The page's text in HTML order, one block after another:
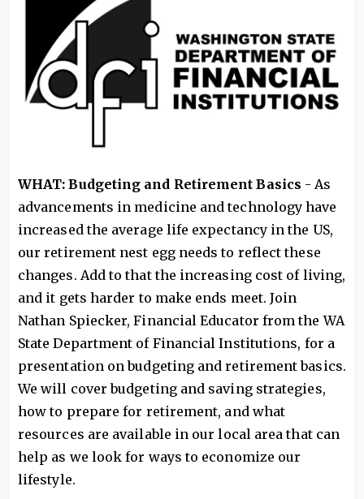
WHAT: Budgeting and Retirement Basics - As
advancements in medicine and technology have
increased the average life expectancy in the US,
our retirement nest egg needs to reflect these
changes. Add to that the increasing cost of living,
and it gets harder to make ends meet. Join
Nathan Spiecker, Financial Educator from the WA
State Department of Financial Institutions, for a
presentation on budgeting and retirement basics.
We will cover budgeting and saving strategies,
how to prepare for retirement, and what
resources are available in our local area that can
help as we look for ways to economize our
lifestyle.